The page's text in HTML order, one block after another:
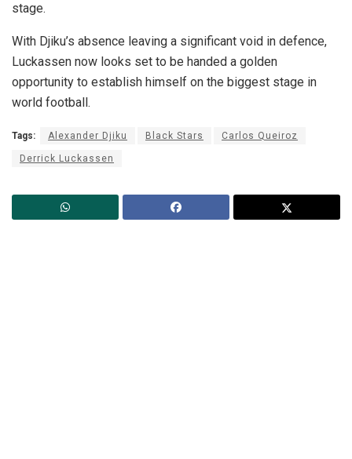
stage.
With Djiku’s absence leaving a significant void in defence,
Luckassen now looks set to be handed a golden
opportunity to establish himself on the biggest stage in
world football.
Tags: Alexander Djiku Black Stars Carlos Queiroz
Derrick Luckassen